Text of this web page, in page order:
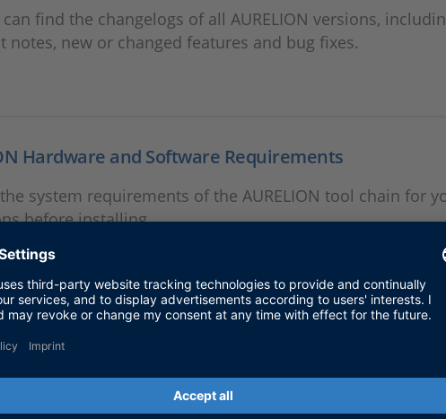
find the changelogs of all AURELION versions,
notes, new or changed features and bug fixes.
Hardware and Software Requirements
system requirements of the AURELION tool chain for
before installing.